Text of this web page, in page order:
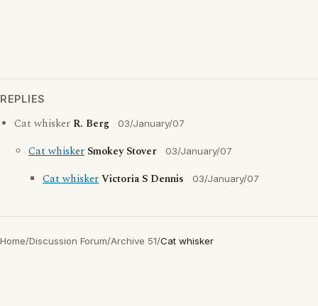
REPLIES
Cat whisker R. Berg 03/January/07
Cat whisker Smokey Stover 03/January/07
Cat whiskerVictoria S Dennis 03/January/07
Home/Discussion Forum/Archive 51/Cat whisker